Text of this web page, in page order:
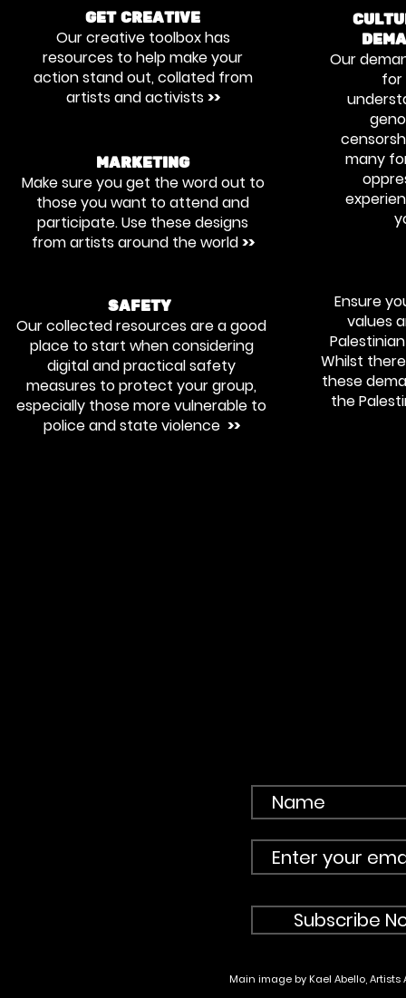
GET CREATIVE
Our creative toolbox has
resources to help make your
action stand out, collated from
artists and activists>>
MARKETING
Make sure you get the word out to
those you want to attend and
participate. Use these designs
from artists around the world>>
SAFETY
Our collected resources are a good
place to start when considering
digital and practical safety
measures to protect your group,
especially those more vulnerable to
police and state violence >>
Our
for
many
Ensure
values
Whilst
these
the
Subscribe
Main image by Kael Abello,